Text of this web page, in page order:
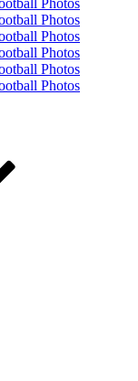
Photos
Photos
Photos
Photos
Photos
Photos